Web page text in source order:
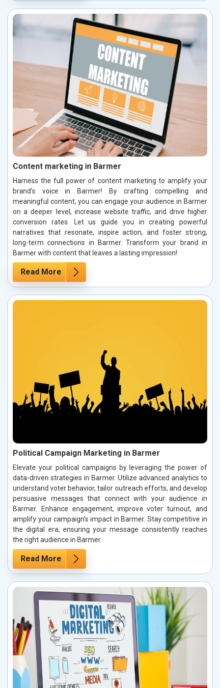
Content marketing in Barmer
Harness the full power of content marketing to amplify your
brand’s voice in Barmer! By crafting compelling and
meaningful content, you can engage your audience in Barmer
on a deeper level, increase website traffic, and drive higher
conversion rates. Let us guide you in creating powerful
narratives that resonate, inspire action, and foster strong,
long-term connections in Barmer. Transform your brand in
Barmer with content that leaves a lasting impression!
Read More
Political Campaign Marketing in Barmer
Elevate your political campaigns by leveraging the power of
data-driven strategies in Barmer. Utilize advanced analytics to
understand voter behavior, tailor outreach efforts, and develop
persuasive messages that connect with your audience in
Barmer. Enhance engagement, improve voter turnout, and
amplify your campaign’s impact in Barmer. Stay competitive in
the digital era, ensuring your message consistently reaches
the right audience in Barmer.
Read More